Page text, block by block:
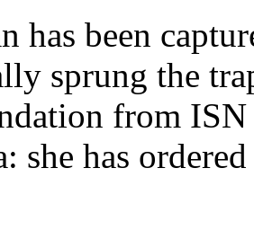
has been
sprung the
from
she has